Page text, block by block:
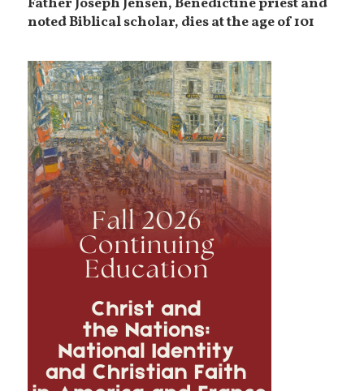
Father Joseph Jensen, Benedictine priest and
noted Biblical scholar, dies at the age of 101